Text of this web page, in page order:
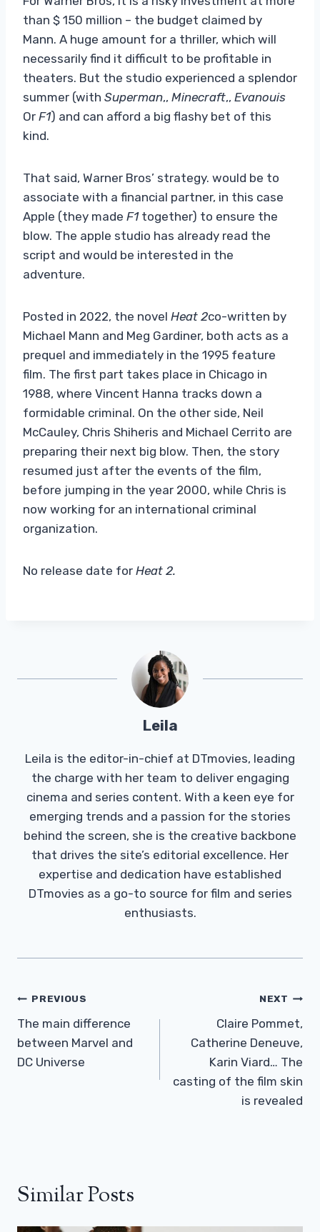
than $ 150 million – the budget claimed by
Mann. A huge amount for a thriller, which will
necessarily find it difficult to be profitable in
theaters. But the studio experienced a splendor
summer (with Superman,, Minecraft,, Evanouis
Or F1) and can afford a big flashy bet of this
kind.
That said, Warner Bros’ strategy. would be to
associate with a financial partner, in this case
Apple (they made F1 together) to ensure the
blow. The apple studio has already read the
script and would be interested in the
adventure.
Posted in 2022, the novel Heat 2co-written by
Michael Mann and Meg Gardiner, both acts as a
prequel and immediately in the 1995 feature
film. The first part takes place in Chicago in
1988, where Vincent Hanna tracks down a
formidable criminal. On the other side, Neil
McCauley, Chris Shiheris and Michael Cerrito are
preparing their next big blow. Then, the story
resumed just after the events of the film,
before jumping in the year 2000, while Chris is
now working for an international criminal
organization.
No release date for Heat 2.
Leila
Leila is the editor-in-chief at DTmovies, leading
the charge with her team to deliver engaging
cinema and series content. With a keen eye for
emerging trends and a passion for the stories
behind the screen, she is the creative backbone
that drives the site’s editorial excellence. Her
expertise and dedication have established
DTmovies as a go-to source for film and series
enthusiasts.
Post
Navigation
PREVIOUS
The main difference
between Marvel and
DC Universe
NEXT
Claire Pommet,
Catherine Deneuve,
Karin Viard… The
casting of the film skin
is revealed
Similar Posts